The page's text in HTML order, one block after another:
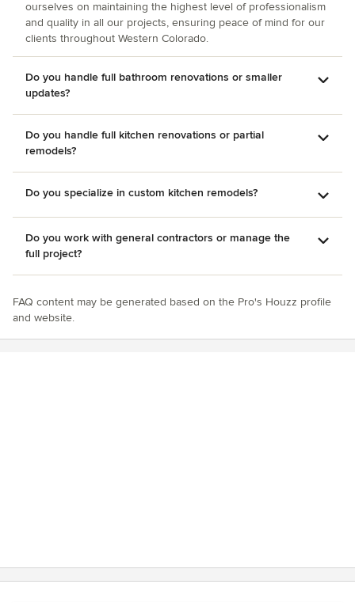
ourselves on maintaining the highest level of professionalism
and quality in all our projects, ensuring peace of mind for our
clients throughout Western Colorado.
Do you handle full bathroom renovations or smaller
updates?
Do you handle full kitchen renovations or partial
remodels?
Do you specialize in custom kitchen remodels?
Do you work with general contractors or manage the
full project?
FAQ content may be generated based on the Pro's Houzz profile
and website.